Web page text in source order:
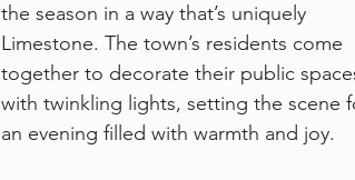
the season in a way that’s uniquely
Limestone. The town’s residents come
together to decorate their public
with twinkling lights, setting the scene
an evening filled with warmth and joy.